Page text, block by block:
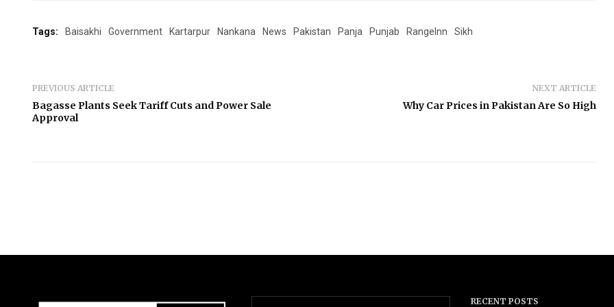
Tags: Baisakhi Government Kartarpur Nankana News Pakistan Panja Punjab RangeInn Sikh
PREVIOUS ARTICLE
Bagasse Plants Seek Tariff Cuts and Power Sale
Approval
NEXT ARTICLE
Why Car Prices in Pakistan Are So High
RECENT POSTS